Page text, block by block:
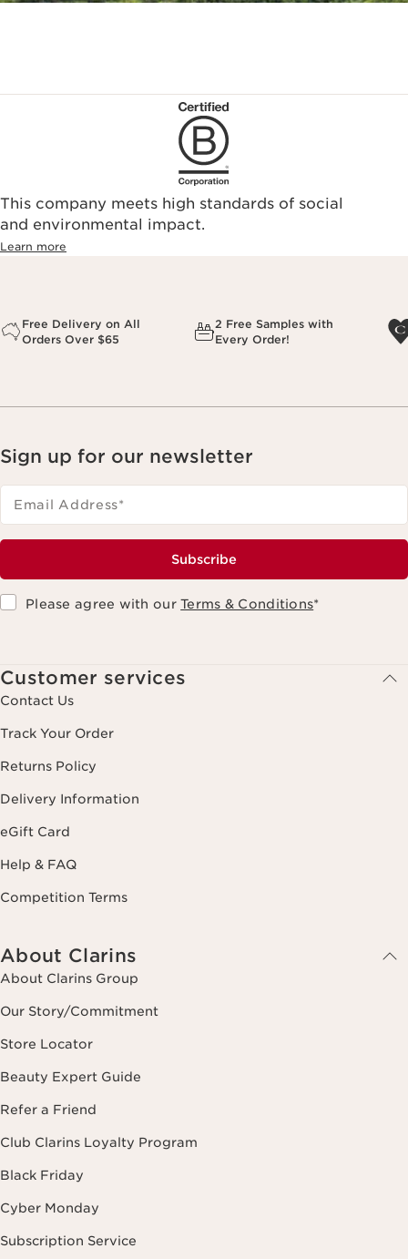
This company meets high standards of social
and environmental impact.
Learn more
Free Delivery on All
Orders Over $65
2 Free Samples with
Every Order!
Sign up for our newsletter
Email Address*
Subscribe
Please agree with ourTerms & Conditions*
Customer services
Contact Us
Track Your Order
Returns Policy
Delivery Information
eGift Card
Help & FAQ
Competition Terms
About Clarins
About Clarins Group
Our Story/Commitment
Store Locator
Beauty Expert Guide
Refer a Friend
Club Clarins Loyalty Program
Black Friday
Cyber Monday
Subscription Service